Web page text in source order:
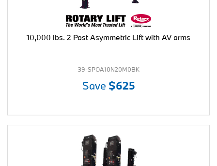
10,000 lbs. 2 Post Asymmetric Lift with AV arms
39-SPOA10N20M0BK
Save $625